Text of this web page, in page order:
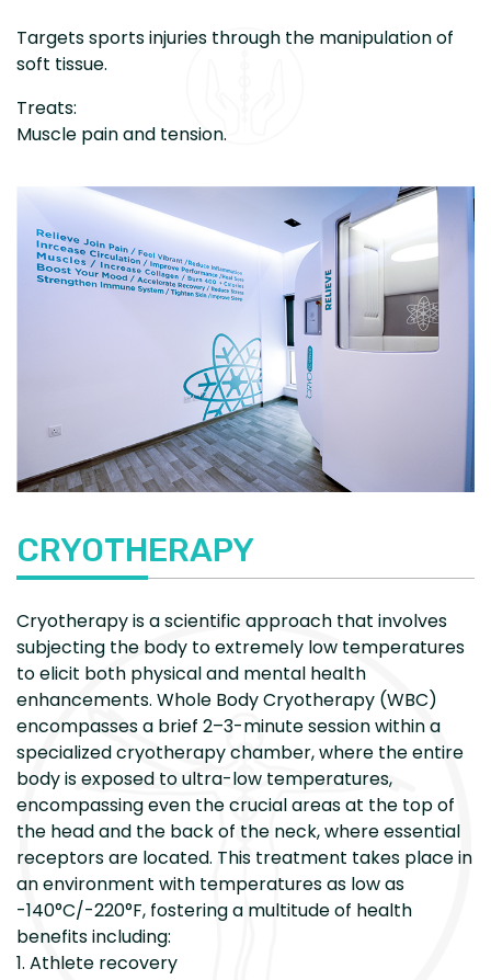
Targets sports injuries through the manipulation of
soft tissue.
Treats:
Muscle pain and tension.
CRYOTHERAPY
Cryotherapy is a scientific approach that involves
subjecting the body to extremely low temperatures
to elicit both physical and mental health
enhancements. Whole Body Cryotherapy (WBC)
encompasses a brief 2–3-minute session within a
specialized cryotherapy chamber, where the entire
body is exposed to ultra-low temperatures,
encompassing even the crucial areas at the top of
the head and the back of the neck, where essential
receptors are located. This treatment takes place in
an environment with temperatures as low as
-140°C/-220°F, fostering a multitude of health
benefits including:
1. Athlete recovery